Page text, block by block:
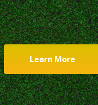
Learn More